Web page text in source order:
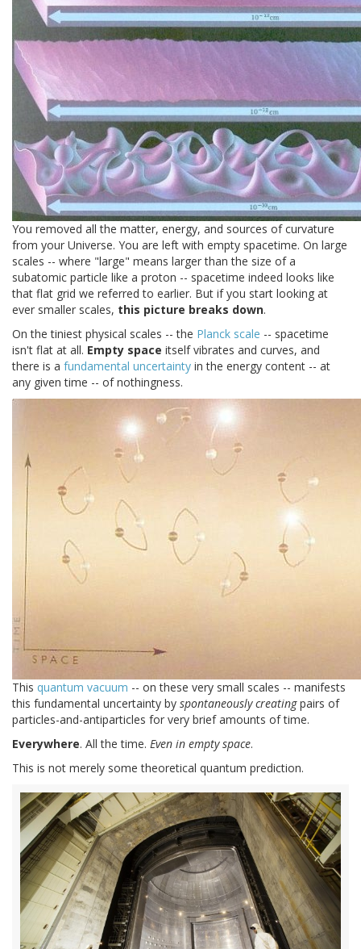
You removed all the matter, energy, and sources of curvature
from your Universe. You are left with empty spacetime. On large
scales -- where "large" means larger than the size of a
subatomic particle like a proton -- spacetime indeed looks like
that flat grid we referred to earlier. But if you start looking at
ever smaller scales, this picture breaks down.
On the tiniest physical scales -- the Planck scale -- spacetime
isn't flat at all. Empty space itself vibrates and curves, and
there is a fundamental uncertainty in the energy content -- at
any given time -- of nothingness.
This quantum vacuum -- on these very small scales -- manifests
this fundamental uncertainty by spontaneously creatingpairs of
particles-and-antiparticles for very brief amounts of time.
Everywhere. All the time. Even in empty space.
This is not merely some theoretical quantum prediction.